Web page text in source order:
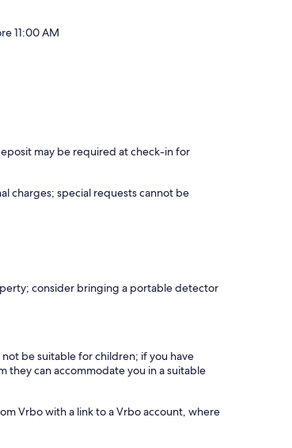
11:00 AM
may be required at check-in for
charges; special requests cannot be
consider bringing a portable detector
be suitable for children; if you have
can accommodate you in a suitable
Vrbo with a link to a Vrbo account, where